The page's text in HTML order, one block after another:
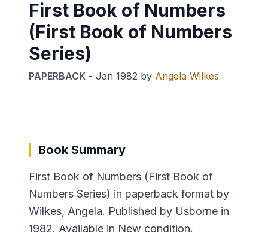
First Book of Numbers
(First Book of Numbers
Series)
PAPERBACK - Jan 1982 by Angela Wilkes
Book Summary
First Book of Numbers (First Book of
Numbers Series) in paperback format by
Wilkes, Angela. Published by Usborne in
1982. Available in New condition.